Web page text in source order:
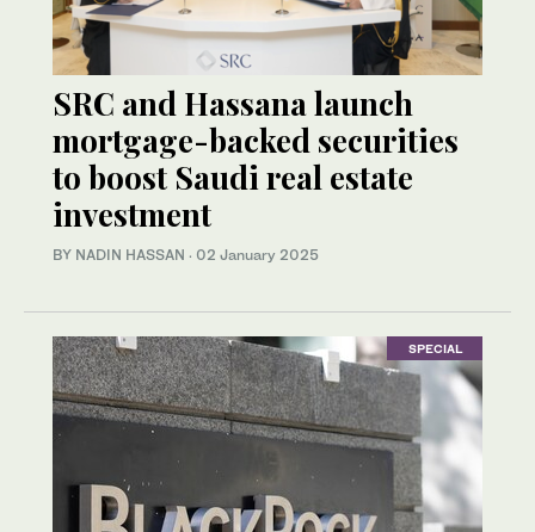
SRC and Hassana launch
mortgage-backed securities
to boost Saudi real estate
investment
BY NADIN HASSAN · 02 January 2025
SPECIAL